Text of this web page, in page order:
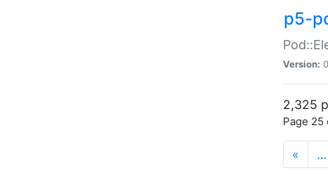
p5-
Version:
2,325
Page 25
« …